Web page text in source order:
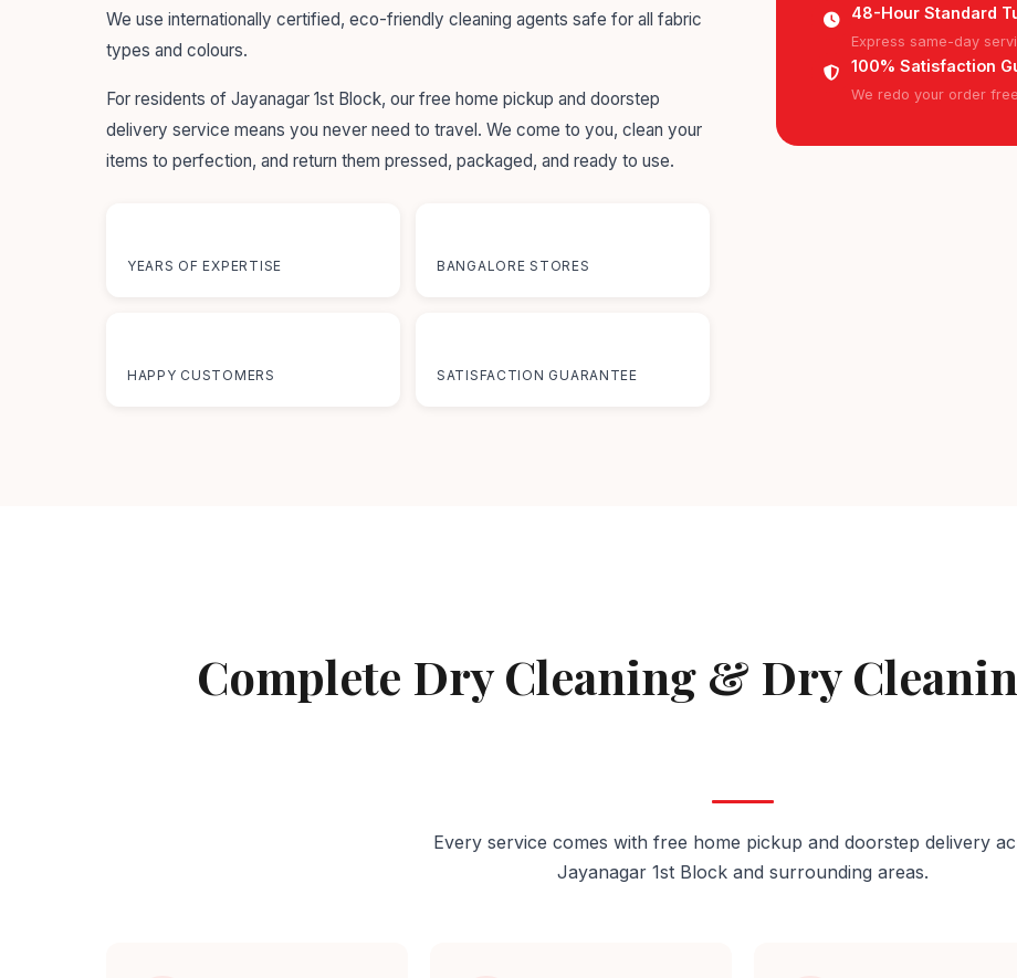
We use internationally certified, eco-friendly cleaning agents safe for all fabric
types and colours.
For residents of Jayanagar 1st Block, our free home pickup and doorstep
delivery service means you never need to travel. We come to you, clean your
items to perfection, and return them pressed, packaged, and ready to use.
YEARS OF EXPERTISE BANGALORE STORES
HAPPY CUSTOMERS SATISFACTION GUARANTEE
48-Hour Standard
Express same-day
100% Satisfaction
We redo your order
Complete Dry Cleaning & Dry
Every service comes with free home pickup and doorstep delivery
Jayanagar 1st Block and surrounding areas.